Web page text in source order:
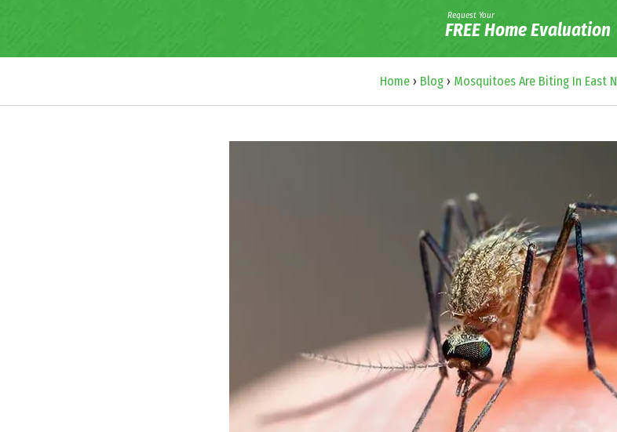
Request Your
FREE Home Evaluation
Home › Blog › Mosquitoes Are Biting In East